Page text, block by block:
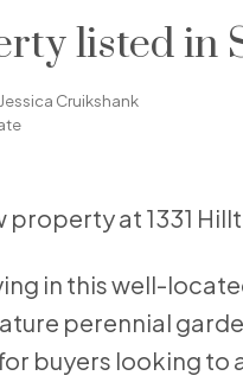
listed in
Jessica Cruikshank
property at 1331
in this well-
perennial
buyers looking to